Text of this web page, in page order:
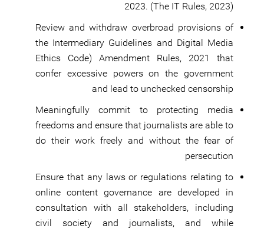
2023. (The IT Rules, 2023)
Review and withdraw overbroad provisions of
the Intermediary Guidelines and Digital Media
Ethics Code) Amendment Rules, 2021 that
confer excessive powers on the government
and lead to unchecked censorship
Meaningfully commit to protecting media
freedoms and ensure that journalists are able to
do their work freely and without the fear of
persecution
Ensure that any laws or regulations relating to
online content governance are developed in
consultation with all stakeholders, including
civil society and journalists, and while